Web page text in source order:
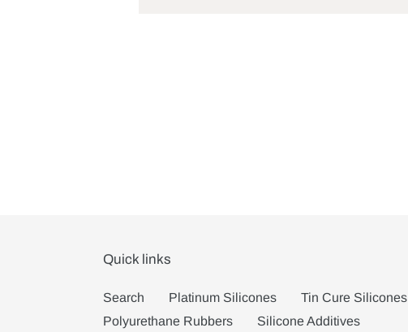
Quick links
Search Platinum Silicones
Tin Cure Silicones
Polyurethane Rubbers
Silicone Additives